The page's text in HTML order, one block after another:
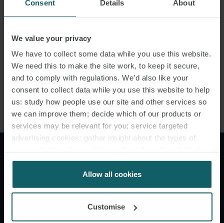
Consent Details About
We value your privacy
We have to collect some data while you use this website.
We need this to make the site work, to keep it secure,
and to comply with regulations. We’d also like your
consent to collect data while you use this website to help
us: study how people use our site and other services so
we can improve them; decide which of our products or
services may be relevant for you; service targeted
advertising cookies; gather insight about the types of
for us to use cookies. Select customise to manage
Allow all cookies
Customise
unless the contractual parties choose to incorporate other rules
(e.g. the Hague Rules). Articles
III.2 and IV.2 of both sets of rules are materially the same and so
the same burden of proof principles should apply where the
carrier’s duties are governed by the Hague-Visby Rules.
a cargo damage claim, this
jugdment reinforces the need
for him to begin preparing all